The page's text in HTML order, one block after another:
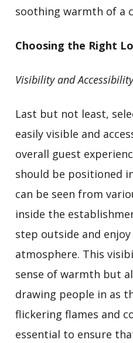
soothing warmth of a
Choosing the Right
Visibility and
Last but not least,
easily visible and
overall guest
should be positioned
can be seen from
inside the
step outside and
atmosphere. This
sense of warmth but
drawing people in as
flickering flames and
essential to ensure